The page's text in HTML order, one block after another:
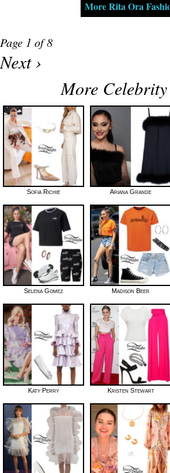
More Rita Ora
Page 1 of 8
Next ›
More Celebrity
Sofia Richie Ariana Grande
Selena Gomez Madison Beer
Katy Perry Kristen Stewart